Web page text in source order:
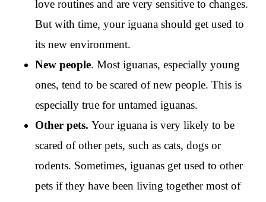
love routines and are very sensitive to changes.
But with time, your iguana should get used to
its new environment.
New people. Most iguanas, especially young
ones, tend to be scared of new people. This is
especially true for untamed iguanas.
Other pets. Your iguana is very likely to be
scared of other pets, such as cats, dogs or
rodents. Sometimes, iguanas get used to other
pets if they have been living together most of